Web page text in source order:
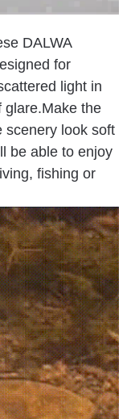
DALWA
for
light in
glare.Make the
scenery look soft
be able to enjoy
fishing or